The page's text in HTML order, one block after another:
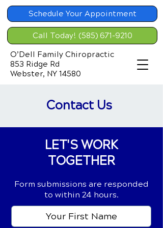
Schedule Your Appointment
Call Today! (585) 671-9210
O’Dell Family Chiropractic
853 Ridge Rd
Webster, NY 14580
Contact Us
LET'S WORK
TOGETHER
Form submissions are responded
to within 24 hours.